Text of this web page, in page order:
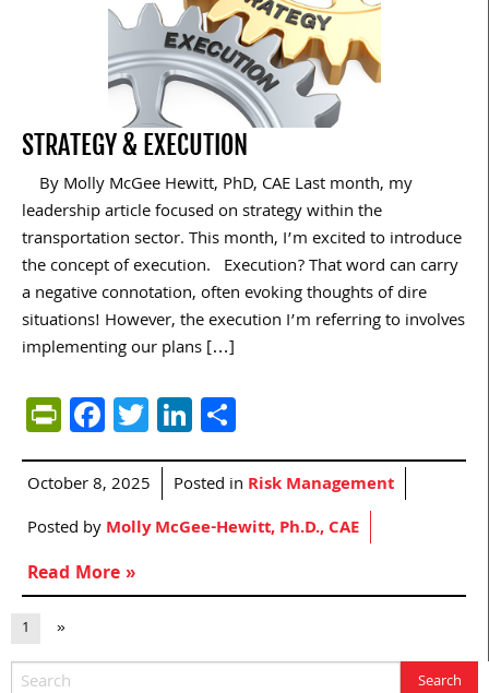
STRATEGY & EXECUTION
By Molly McGee Hewitt, PhD, CAE Last month, my
leadership article focused on strategy within the
transportation sector. This month, I’m excited to introduce
the concept of execution. Execution? That word can carry
a negative connotation, often evoking thoughts of dire
situations! However, the execution I’m referring to involves
implementing our plans […]
PrintFriendly
Facebook
TwitterLinkedIn
October 8, 2025 Posted in Risk Management
Posted byMolly McGee-Hewitt, Ph.D., CAE
Read More »
1 »